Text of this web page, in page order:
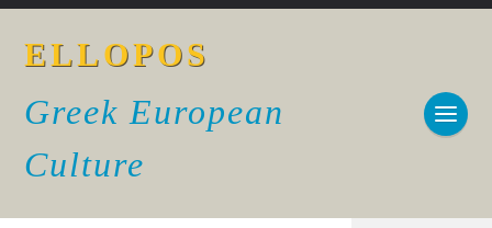
ELLOPOS
Greek European
Culture